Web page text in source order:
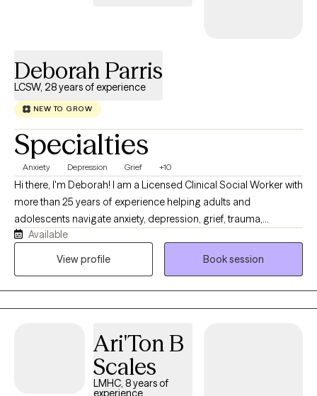
Deborah Parris
LCSW, 28 years of experience
NEW TO GROW
Specialties
Anxiety Depression Grief +10
Hi there, I'm Deborah! I am a Licensed Clinical Social Worker with
more than 25 years of experience helping adults and
adolescents navigate anxiety, depression, grief, trauma,
relationship difficulties, life transitions, and everyday stress. I
strive to provide a warm, supportive, and nonjudgmental
therapy, supportive therapy, behavioral activation, mindfulness-
based strategies, and trauma-informed care. Together, we
identify unhelpful patterns, build effective coping skills,
strengthen self-confidence, and develop practical steps toward
Available
View profile
Book session
Ari'Ton B
Scales
LMHC, 8 years of
experience